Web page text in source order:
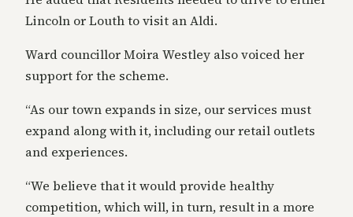
Lincoln or Louth to visit an Aldi.
Ward councillor Moira Westley also voiced her
support for the scheme.
“As our town expands in size, our services must
expand along with it, including our retail outlets
and experiences.
“We believe that it would provide healthy
competition, which will, in turn, result in a more